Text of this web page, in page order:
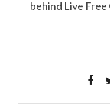
behind Live